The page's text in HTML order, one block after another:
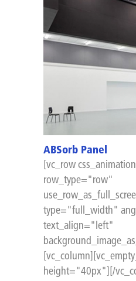
ABSorb Panel
[vc_row
row_type="row"
type="full_width"
text_align="left"
height="40px"][/